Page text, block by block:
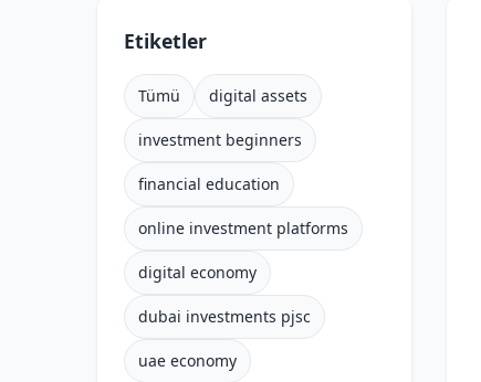
Etiketler
Tümü digital assets
investment beginners
financial education
online investment platforms
digital economy
dubai investments pjsc
uae economy